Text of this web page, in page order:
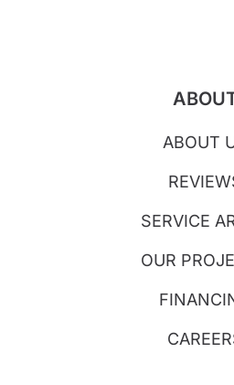
ABOUT
SERVICE
OUR